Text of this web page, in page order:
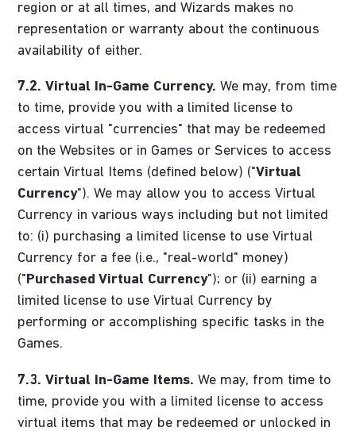
region or at all times, and Wizards makes no
representation or warranty about the continuous
availability of either.
7.2. Virtual In-Game Currency. We may, from time
to time, provide you with a limited license to
access virtual "currencies" that may be redeemed
on the Websites or in Games or Services to access
certain Virtual Items (defined below) ("Virtual
Currency"). We may allow you to access Virtual
Currency in various ways including but not limited
to: (i) purchasing a limited license to use Virtual
Currency for a fee (i.e., "real-world" money)
("Purchased Virtual Currency"); or (ii) earning a
limited license to use Virtual Currency by
performing or accomplishing specific tasks in the
Games.
7.3. Virtual In-Game Items. We may, from time to
time, provide you with a limited license to access
virtual items that may be redeemed or unlocked in